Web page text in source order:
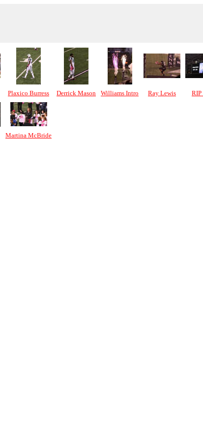
Plaxico Burress Derrick Mason Williams Intro Ray Lewis RIP
Martina McBride